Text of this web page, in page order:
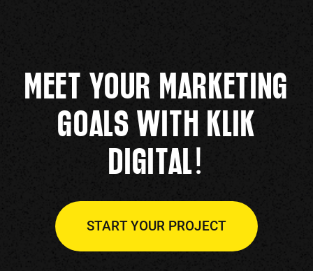
MEET YOUR MARKETING
GOALS WITH KLIK
DIGITAL!
START YOUR PROJECT